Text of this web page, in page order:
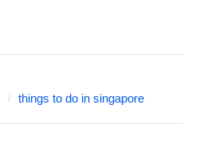
things to do in singapore